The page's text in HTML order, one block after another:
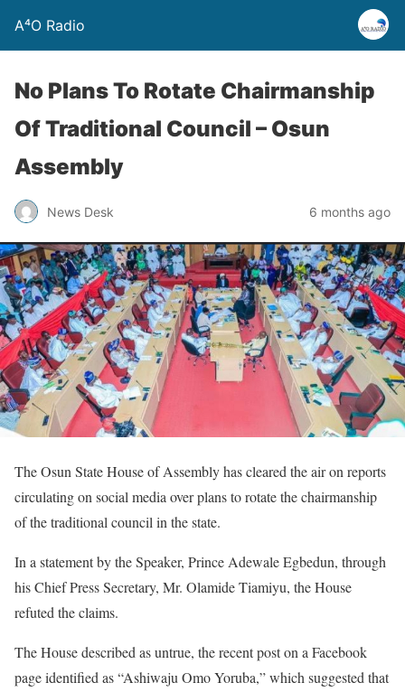
A⁴O Radio
No Plans To Rotate Chairmanship
Of Traditional Council – Osun
Assembly
News Desk 6 months ago
The Osun State House of Assembly has cleared the air on reports
circulating on social media over plans to rotate the chairmanship
of the traditional council in the state.
In a statement by the Speaker, Prince Adewale Egbedun, through
his Chief Press Secretary, Mr. Olamide Tiamiyu, the House
refuted the claims.
The House described as untrue, the recent post on a Facebook
page identified as “Ashiwaju Omo Yoruba,” which suggested that